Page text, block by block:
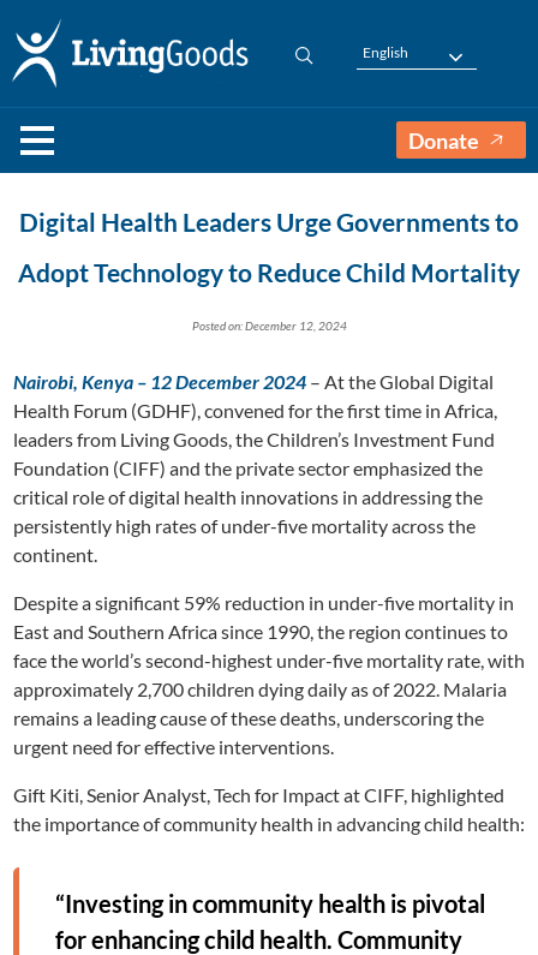
English
Donate
Digital Health Leaders Urge Governments to
Adopt Technology to Reduce Child Mortality
Posted on: December 12, 2024
Nairobi, Kenya – 12 December 2024 – At the Global Digital
Health Forum (GDHF), convened for the first time in Africa,
leaders from Living Goods, the Children’s Investment Fund
Foundation (CIFF) and the private sector emphasized the
critical role of digital health innovations in addressing the
persistently high rates of under-five mortality across the
continent.
Despite a significant 59% reduction in under-five mortality in
East and Southern Africa since 1990, the region continues to
face the world’s second-highest under-five mortality rate, with
approximately 2,700 children dying daily as of 2022. Malaria
remains a leading cause of these deaths, underscoring the
urgent need for effective interventions.
Gift Kiti, Senior Analyst, Tech for Impact at CIFF, highlighted
the importance of community health in advancing child health:
“Investing in community health is pivotal
for enhancing child health. Community